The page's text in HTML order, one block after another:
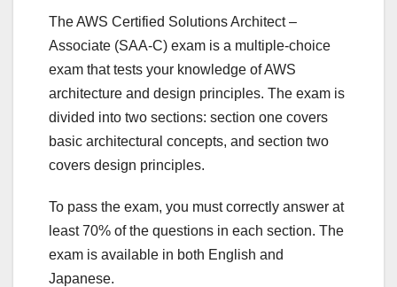
The AWS Certified Solutions Architect –
Associate (SAA-C) exam is a multiple-choice
exam that tests your knowledge of AWS
architecture and design principles. The exam is
divided into two sections: section one covers
basic architectural concepts, and section two
covers design principles.
To pass the exam, you must correctly answer at
least 70% of the questions in each section. The
exam is available in both English and
Japanese.